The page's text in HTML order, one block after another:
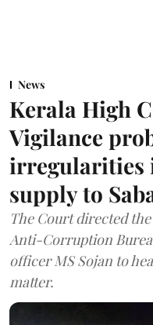
News
Kerala High
Vigilance
irregularities
supply to
The Court directed
Anti-Corruption
officer MS Sojan to
matter.